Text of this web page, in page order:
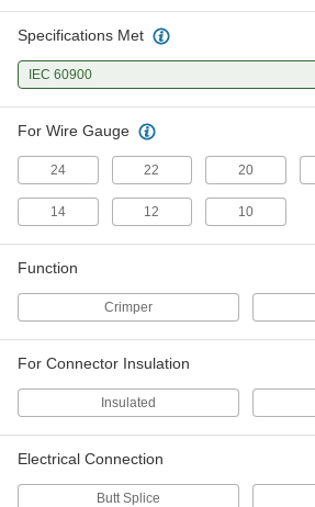
Specifications Met
IEC 60900
For Wire Gauge
24 22 20
14 12 10
Function
Crimper
For Connector Insulation
Insulated
Electrical Connection
Butt Splice